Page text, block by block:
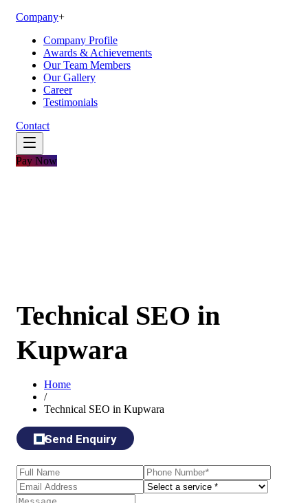
Company+
Company Profile
Awards & Achievements
Our Team Members
Our Gallery
Career
Testimonials
Contact
Pay Now
Technical SEO in
Kupwara
Home
/
Technical SEO in Kupwara
Send Enquiry